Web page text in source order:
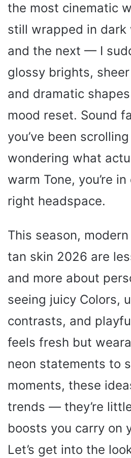
the most cinematic
still wrapped in dark
and the next — I
glossy brights,
and dramatic
mood reset. Sound
you’ve been
wondering what
warm Tone, you’re
right headspace.
This season,
tan skin 2026 are
and more about
seeing juicy Colors,
contrasts, and
feels fresh but
neon statements to
moments, these
trends — they’re
boosts you carry on
Let’s get into the